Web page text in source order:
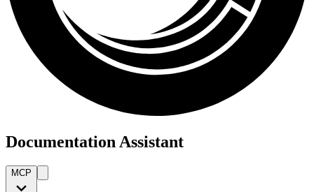
Documentation Assistant
MCP